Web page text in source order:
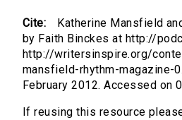
Cite:
Katherine Mansfield
by Faith Binckes at http://
http://writersinspire.org/
mansfield-rhythm-magazine-
February 2012. Accessed on
If reusing this resource